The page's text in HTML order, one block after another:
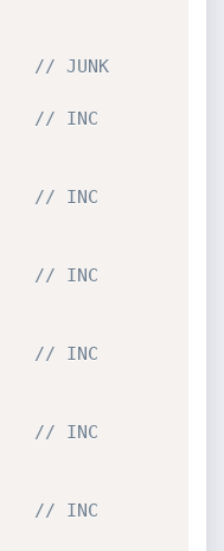
// JUNK
// INC
// INC
// INC
// INC
// INC
// INC